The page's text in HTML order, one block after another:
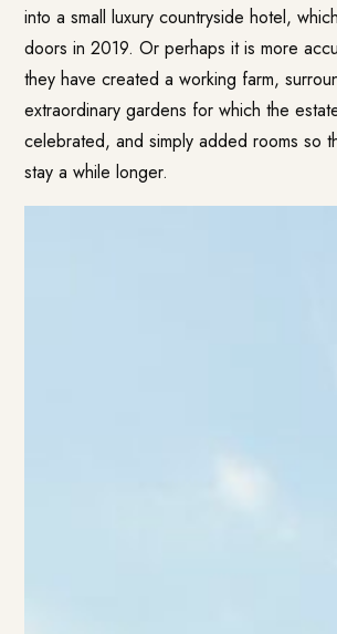
into a small luxury countryside hotel,
doors in 2019. Or perhaps it is more
they have created a working farm,
extraordinary gardens for which the
celebrated, and simply added rooms so
stay a while longer.